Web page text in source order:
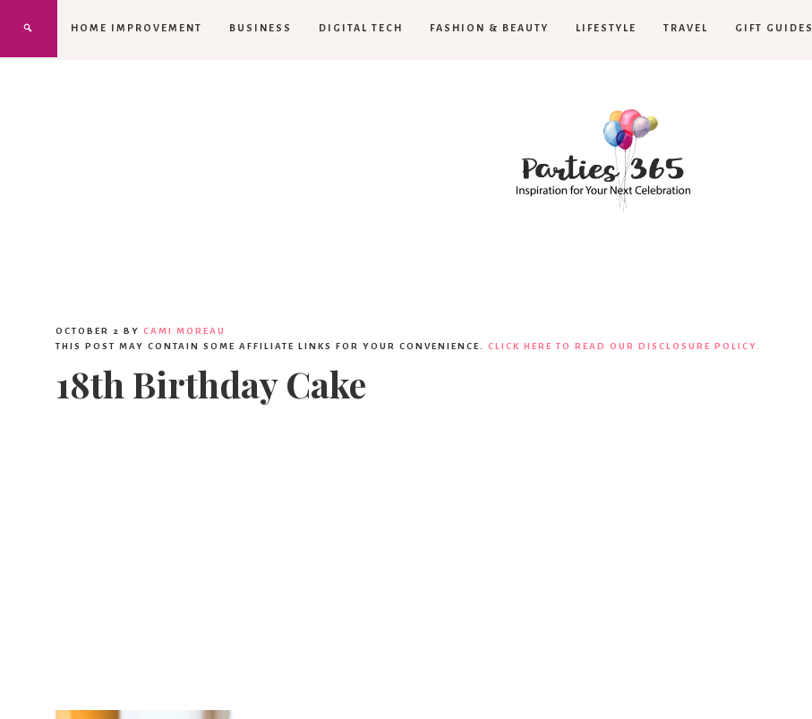
HOME IMPROVEMENT BUSINESS DIGITAL TECH FASHION & BEAUTY LIFESTYLE TRAVEL GIFT GUIDES
OCTOBER 2 BY CAMI MOREAU
THIS POST MAY CONTAIN SOME AFFILIATE LINKS FOR YOUR CONVENIENCE. CLICK HERE TO READ OUR DISCLOSURE POLICY.
18th Birthday Cake